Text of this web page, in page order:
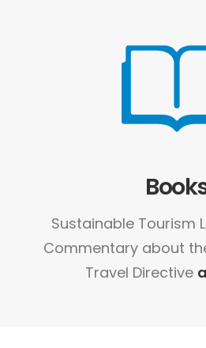
Sustainable Tourism
Commentary about
Travel Directive